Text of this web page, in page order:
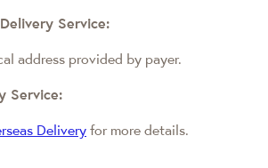
Service:
address provided by payer.
Service:
Delivery for more details.